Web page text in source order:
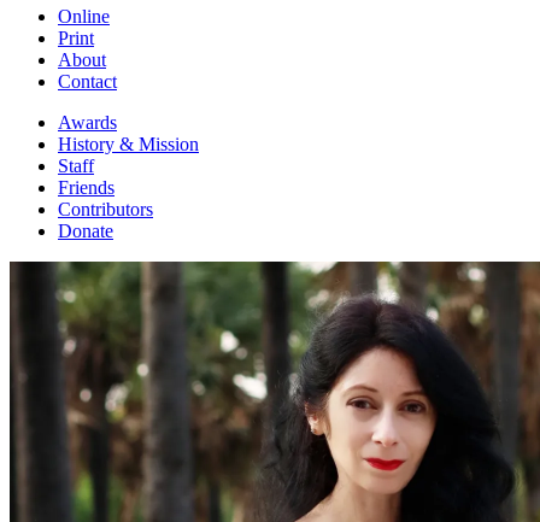
Online
Print
About
Contact
Awards
History & Mission
Staff
Friends
Contributors
Donate